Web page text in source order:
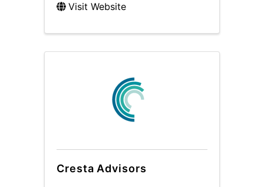
Visit Website
Cresta Advisors